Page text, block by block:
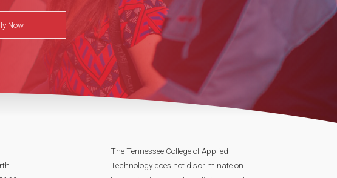
Now
The Tennessee College of Applied
Technology does not discriminate on